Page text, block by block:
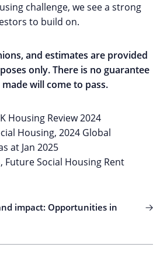
challenge, we see a strong
to build on.
and estimates are provided
only. There is no guarantee
will come to pass.
Housing Review 2024
Housing, 2024 Global
at Jan 2025
Future Social Housing Rent
impact: Opportunities in